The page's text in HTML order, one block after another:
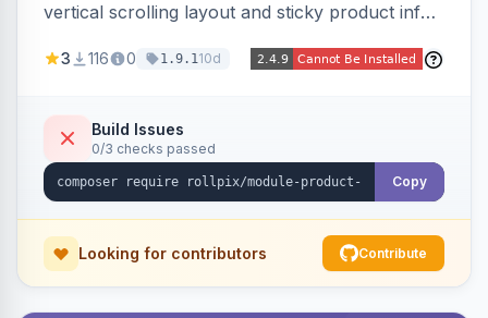
vertical scrolling layout and sticky product info.
carousel features.
3 116 0 1.9.110d
Build Issues
0/3 checks passed
Copy
Looking for contributors Contribute